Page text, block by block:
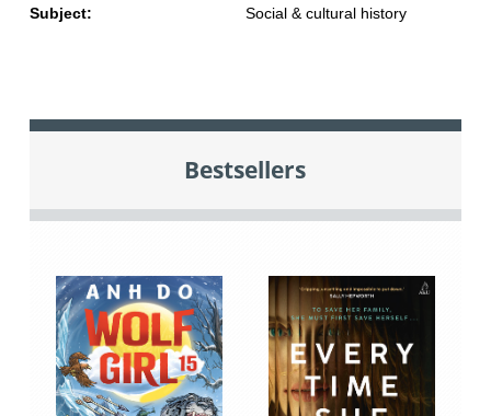
Subject: Social & cultural history
Bestsellers